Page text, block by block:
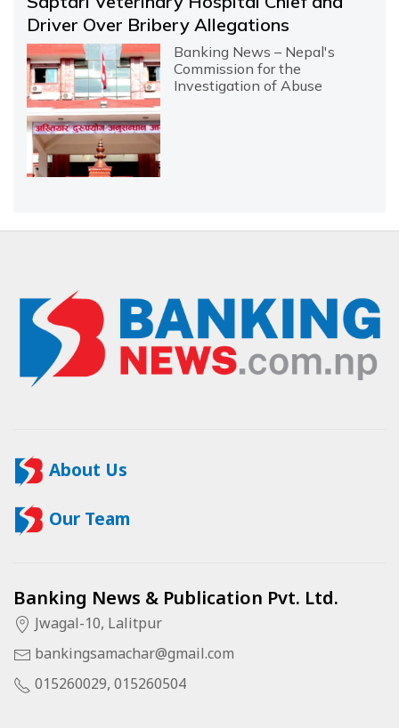
Driver Over Bribery Allegations
Banking News – Nepal's
Commission for the
Investigation of Abuse
About Us
Our Team
Banking News & Publication Pvt. Ltd.
Jwagal-10, Lalitpur
bankingsamachar@gmail.com
015260029, 015260504